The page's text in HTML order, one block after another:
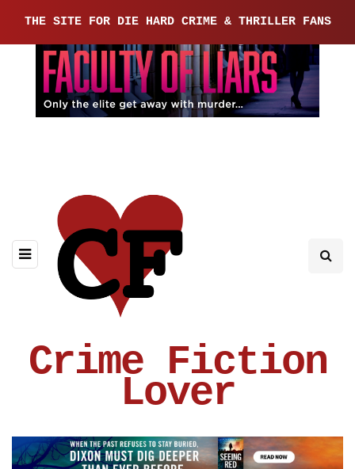
THE SITE FOR DIE HARD CRIME & THRILLER FANS
Crime Fiction
Lover